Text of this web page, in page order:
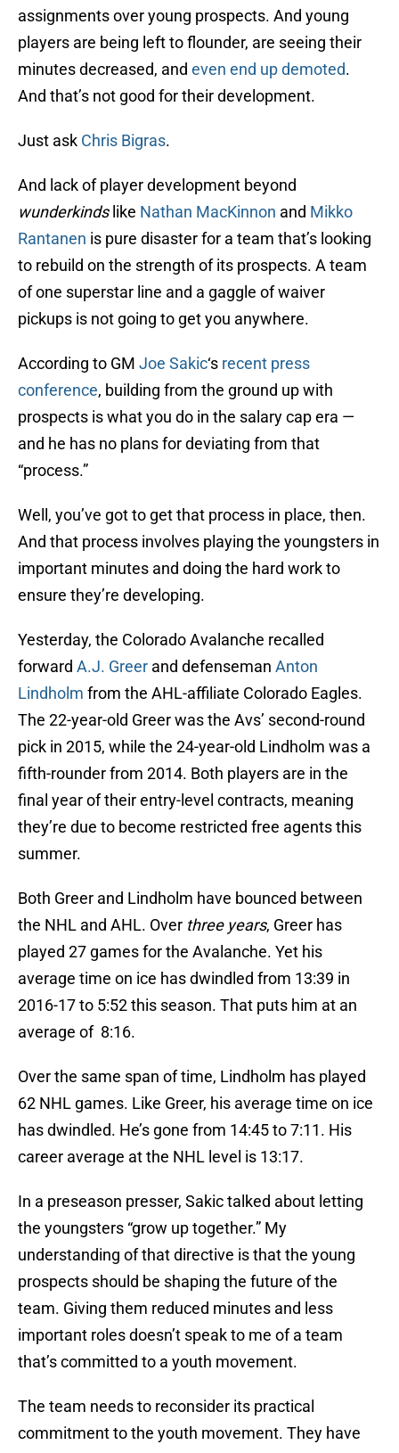
assignments over young prospects. And young
players are being left to flounder, are seeing their
minutes decreased, and even end up demoted.
And that’s not good for their development.
Just ask Chris Bigras.
And lack of player development beyond
wunderkindslike Nathan MacKinnon and Mikko
Rantanen is pure disaster for a team that’s looking
to rebuild on the strength of its prospects. A team
of one superstar line and a gaggle of waiver
pickups is not going to get you anywhere.
According to GM Joe Sakic‘s recent press
conference, building from the ground up with
prospects is what you do in the salary cap era —
and he has no plans for deviating from that
“process.”
Well, you’ve got to get that process in place, then.
And that process involves playing the youngsters in
important minutes and doing the hard work to
ensure they’re developing.
Yesterday, the Colorado Avalanche recalled
forward A.J. Greer and defenseman Anton
Lindholm from the AHL-affiliate Colorado Eagles.
The 22-year-old Greer was the Avs’ second-round
pick in 2015, while the 24-year-old Lindholm was a
fifth-rounder from 2014. Both players are in the
final year of their entry-level contracts, meaning
they’re due to become restricted free agents this
summer.
Both Greer and Lindholm have bounced between
the NHL and AHL. Over three years, Greer has
played 27 games for the Avalanche. Yet his
average time on ice has dwindled from 13:39 in
2016-17 to 5:52 this season. That puts him at an
average of 8:16.
Over the same span of time, Lindholm has played
62 NHL games. Like Greer, his average time on ice
has dwindled. He’s gone from 14:45 to 7:11. His
career average at the NHL level is 13:17.
In a preseason presser, Sakic talked about letting
the youngsters “grow up together.” My
understanding of that directive is that the young
prospects should be shaping the future of the
team. Giving them reduced minutes and less
important roles doesn’t speak to me of a team
that’s committed to a youth movement.
The team needs to reconsider its practical
commitment to the youth movement. They have